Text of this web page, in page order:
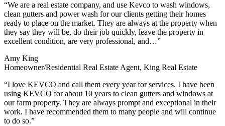
“We are a real estate company, and use Kevco to wash windows,
clean gutters and power wash for our clients getting their homes
ready to place on the market. They are always at the property when
they say they will be, do their job quickly, leave the property in
excellent condition, are very professional, and…”
Amy King
Homeowner/Residential Real Estate Agent, King Real Estate
“I love KEVCO and call them every year for services. I have been
using KEVCO for about 10 years to clean gutters and windows at
our farm property. They are always prompt and exceptional in their
work. I have recommended them to many people and will continue
to do so.”